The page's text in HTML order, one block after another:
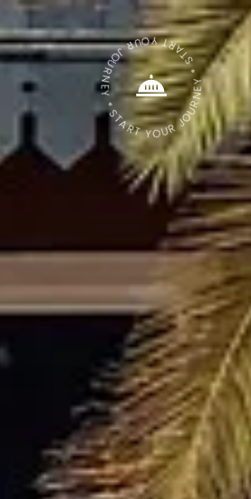
START YOUR JOURNEY * START YOUR JOURNEY *